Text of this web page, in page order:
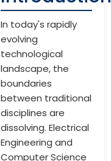
In today's rapidly
evolving
technological
landscape, the
boundaries
between traditional
disciplines are
dissolving. Electrical
Engineering and
Computer Science